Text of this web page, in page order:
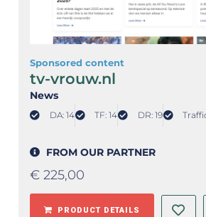
Sponsored content
tv-vrouw.nl
News
DA: 14 TF: 14 DR: 19
FROM OUR PARTNER
€ 225,00
PRODUCT DETAILS